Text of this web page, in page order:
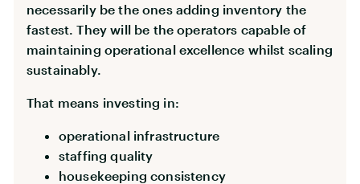
necessarily be the ones adding inventory the
fastest. They will be the operators capable of
maintaining operational excellence whilst scaling
sustainably.
That means investing in:
operational infrastructure
staffing quality
housekeeping consistency